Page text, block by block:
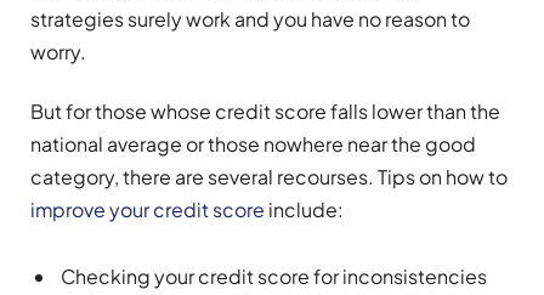
strategies surely work and you have no reason to
worry.
But for those whose credit score falls lower than the
national average or those nowhere near the good
category, there are several recourses. Tips on how to
improve your credit score include:
Checking your credit score for inconsistencies